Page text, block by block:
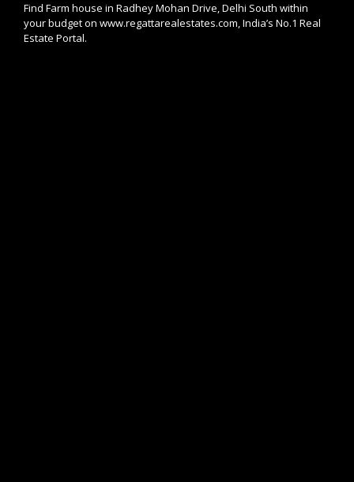
POLICY
Find Farm house in Radhey Mohan Drive, Delhi South within
your budget on www.regattarealestates.com, India’s No.1 Real
Estate Portal.